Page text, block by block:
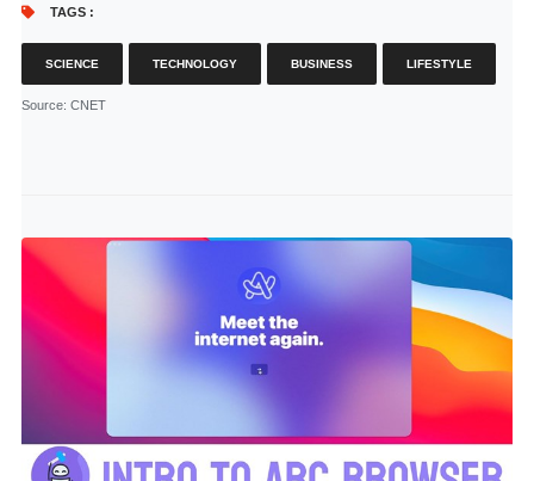
TAGS :
SCIENCE TECHNOLOGY BUSINESS LIFESTYLE
Source: CNET